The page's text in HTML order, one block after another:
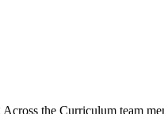
the Curriculum team